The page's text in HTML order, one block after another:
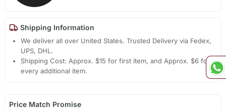
Shipping Information
We deliver all over United States. Trusted Delivery via Fedex,
UPS, DHL.
Shipping Cost: Approx. $15 for first item, and Approx. $6 for
every additional item.
Price Match Promise